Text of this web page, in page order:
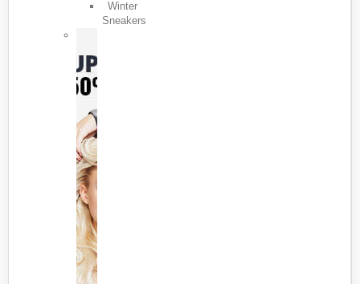
Winter
Sneakers